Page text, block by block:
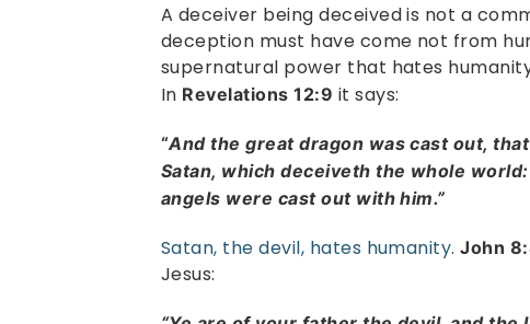
A deceiver being deceived is not a
deception must have come not from
supernatural power that hates
In Revelations 12:9 it says:
“And the great dragon was cast out,
Satan, which deceiveth the whole
angels were cast out with him.”
Satan, the devil, hates humanity.John
Jesus: